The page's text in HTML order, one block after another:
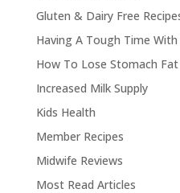
Gluten & Dairy Free
Having A Tough Time
How To Lose Stomach Fat
Increased Milk Supply
Kids Health
Member Recipes
Midwife Reviews
Most Read Articles